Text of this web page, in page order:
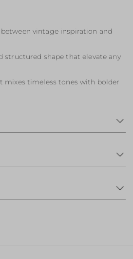
vintage inspiration and
structured shape that elevate any
mixes timeless tones with bolder